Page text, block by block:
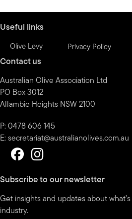
Useful links
Olive Levy Privacy Policy
Contact us
Australian Olive Association Ltd
PO Box 3012
Allambie Heights NSW 2100
P: 0478 606 145
E: secretariat@australianolives.com.au
Subscribe to our newsletter
Get insights and updates about
industry.